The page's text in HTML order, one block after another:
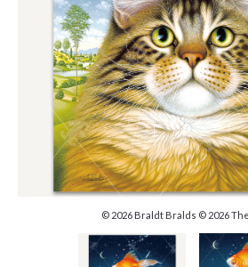
© 2026 Braldt Bralds © 2026